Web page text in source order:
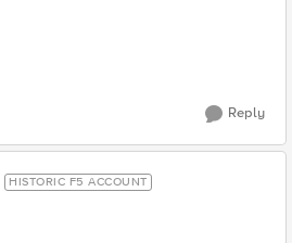
Reply
HISTORIC F5 ACCOUNT